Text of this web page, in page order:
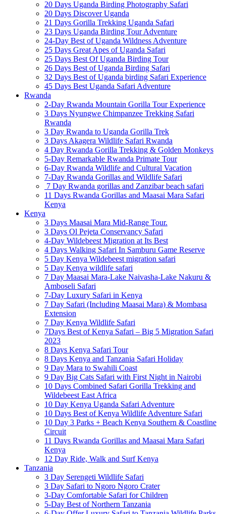
20 Days Uganda Birding Photography Safari
20 Days Discover Uganda
21 Days Gorilla Trekking Uganda Safari
23 Days Uganda Birding Tour Adventure
24-Day Best of Uganda Wildness Adventure
25 Days Great Apes of Uganda Safari
25 Days Best Of Uganda Birding Tour
26 Days Best of Uganda Birding Safari
32 Days Best of Uganda birding Safari Experience
45 Days Best Uganda Safari Adventure
Rwanda
2-Day Rwanda Mountain Gorilla Tour Experience
3 Days Nyungwe Chimpanzee Trekking Safari
Rwanda
3 Day Rwanda to Uganda Gorilla Trek
3 Days Akagera Wildlife Safari Rwanda
4 Day Rwanda Gorilla Trekking & Golden Monkeys
5-Day Remarkable Rwanda Primate Tour
6-Day Rwanda Wildlife and Cultural Vacation
7-Day Rwanda Gorillas and Wildlife Safari
7 Day Rwanda gorillas and Zanzibar beach safari
11 Days Rwanda Gorillas and Maasai Mara Safari
Kenya
Kenya
3 Days Maasai Mara Mid-Range Tour.
3 Days Ol Pejeta Conservancy Safari
4-Day Wildebeest Migration at Its Best
4 Days Walking Safari In Samburu Game Reserve
5 Day Kenya Wildebeest migration safari
5 Day Kenya wildlife safari
7 Day Maasai Mara-Lake Naivasha-Lake Nakuru &
Amboseli Safari
7-Day Luxury Safari in Kenya
7 Day Safari (Including Maasai Mara) & Mombasa
Extension
7 Day Kenya Wildlife Safari
7Days Best of Kenya Safari – Big 5 Migration Safari
2023
8 Days Kenya Safari Tour
8 Days Kenya and Tanzania Safari Holiday
9 Day Mara to Swahili Coast
9 Day Big Cats Safari with First Night in Nairobi
10 Days Combined Safari Gorilla Trekking and
Wildebeest East Africa
10 Day Kenya Uganda Safari Adventure
10 Days Best of Kenya Wildlife Adventure Safari
10 Day 3 Parks + Beach Kenya Southern & Coastline
Circuit
11 Days Rwanda Gorillas and Maasai Mara Safari
Kenya
12 Day Ride, Walk and Surf Kenya
Tanzania
3 Day Serengeti Wildlife Safari
3 Day Safari to Ngoro Ngoro Crater
3-Day Comfortable Safari for Children
5-Day Best of Northern Tanzania